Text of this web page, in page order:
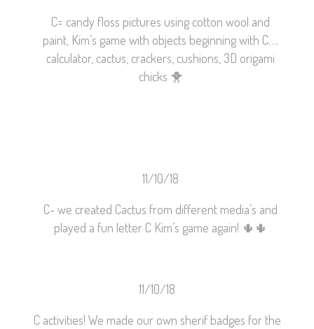
C= candy floss pictures using cotton wool and
paint, Kim’s game with objects beginning with C….
calculator, cactus, crackers, cushions, 3D origami
chicks 🐥
11/10/18
C- we created Cactus from different media’s and
played a fun letter C Kim’s game again! 🌵 🌵
11/10/18
C activities! We made our own sherif badges for the